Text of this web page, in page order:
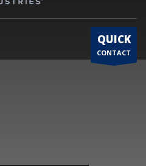
QUICK
CONTACT